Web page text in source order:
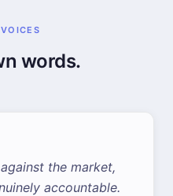
words.
the market,
accountable.